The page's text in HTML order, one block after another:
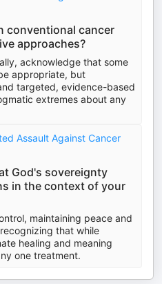
conventional cancer
approaches?
acknowledge that some
appropriate, but
targeted, evidence-based
extremes about any
Assault Against Cancer
God's sovereignty
in the context of your
maintaining peace and
that while
healing and meaning
one treatment.